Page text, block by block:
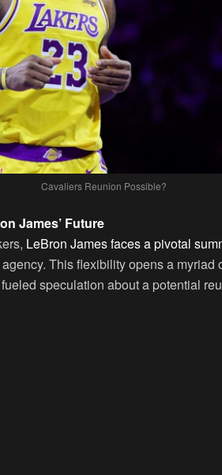
Cavaliers Reunion Possible?
James’ Future
LeBron James faces a pivotal
This flexibility opens a myriad
speculation about a potential